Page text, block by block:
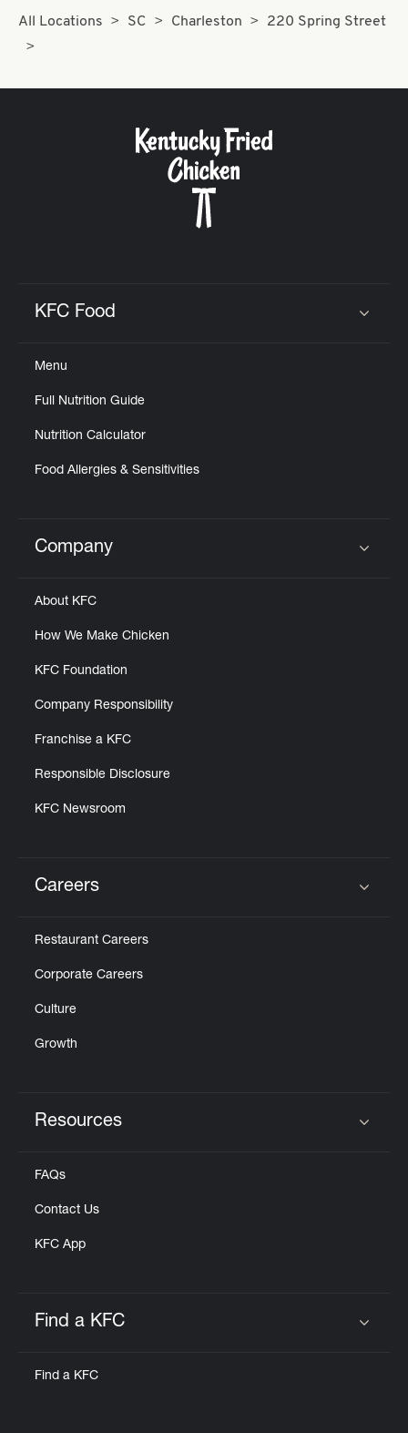
All Locations SC Charleston 220 Spring Street
KFC Food
Menu
Full Nutrition Guide
Nutrition Calculator
Food Allergies & Sensitivities
Click to expand or collapse content
Company
About KFC
How We Make Chicken
KFC Foundation
Company Responsibility
Franchise a KFC
Responsible Disclosure
KFC Newsroom
Careers
Restaurant Careers
Corporate Careers
Culture
Growth
Resources
FAQs
Contact Us
KFC App
Find a KFC
Find a KFC